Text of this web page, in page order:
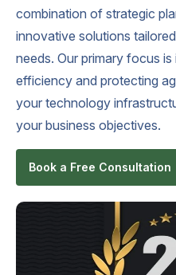
combination of strategic
innovative solutions
needs. Our primary focus
efficiency and protecting
your technology
your business objectives.
Book a Free Consultation